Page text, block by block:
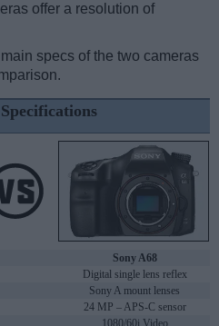
offer a resolution of
specs of the two cameras
Sony A68
Digital single lens reflex
Sony A mount lenses
24 MP – APS-C sensor
1080/60i Video